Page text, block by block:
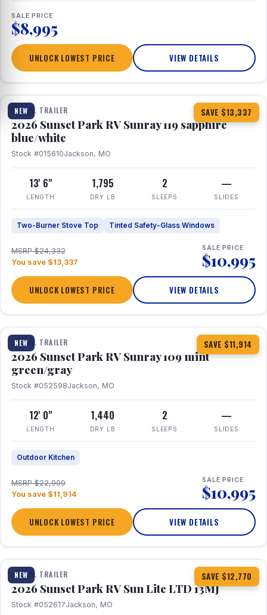
SALE PRICE
$8,995
UNLOCK LOWEST PRICE VIEW DETAILS
NEW SAVE $13,337
1 / 10
TRAVEL TRAILER
2026 Sunset Park RV Sunray 119 sapphire
blue/white
Stock #015610Jackson, MO
13' 6"
LENGTH
1,795
DRY LB
2
SLEEPS
—
SLIDES
Two-Burner Stove Top Tinted Safety-Glass Windows
MSRP $24,332
You save $13,337
SALE PRICE
$10,995
UNLOCK LOWEST PRICE VIEW DETAILS
NEW SAVE $11,914
1 / 15
TRAVEL TRAILER
2026 Sunset Park RV Sunray 109 mint
green/gray
Stock #052598Jackson, MO
12' 0"
LENGTH
1,440
DRY LB
2
SLEEPS
—
SLIDES
Outdoor Kitchen
MSRP $22,909
You save $11,914
SALE PRICE
$10,995
UNLOCK LOWEST PRICE VIEW DETAILS
NEW SAVE $12,770
1 / 19
TRAVEL TRAILER
2026 Sunset Park RV Sun Lite LTD 13MJ
Stock #052617Jackson, MO